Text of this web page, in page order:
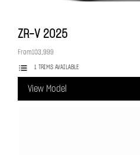
ZR-V 2025
From103,999
1 TRIMS AVAILABLE
View Model